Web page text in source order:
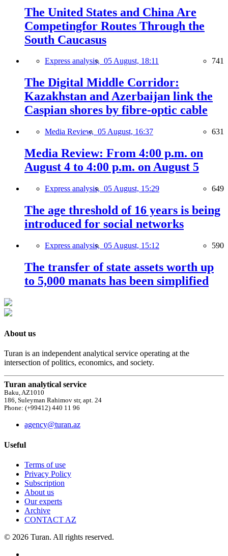
The United States and China Are
Competingfor Routes Through the
South Caucasus
Express analysis, 05 August, 18:11 741
The Digital Middle Corridor:
Kazakhstan and Azerbaijan link the
Caspian shores by fibre-optic cable
Media Review, 05 August, 16:37 631
Media Review: From 4:00 p.m. on
August 4 to 4:00 p.m. on August 5
Express analysis, 05 August, 15:29 649
The age threshold of 16 years is being
introduced for social networks
Express analysis, 05 August, 15:12 590
The transfer of state assets worth up
to 5,000 manats has been simplified
About us
Turan is an independent analytical service operating at the
intersection of politics, economics, and society.
Turan analytical service
Baku, AZ1010
186, Suleyman Rahimov str, apt. 24
Phone: (+99412) 440 11 96
agency@turan.az
Useful
Terms of use
Privacy Policy
Subscription
About us
Our experts
Archive
CONTACT AZ
© 2026 Turan. All rights reserved.